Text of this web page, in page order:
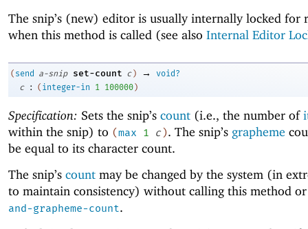
The snip’s (new) editor is usually internally locked for
when this method is called (see also Internal Editor
( send a-snip set-count c ) →
void?
c
: ( integer-in 1 100000 )
Specification: Sets the snip’s count (i.e., the number of
within the snip) to (max 1 c). The snip’s grapheme
be equal to its character count.
The snip’s count may be changed by the system (in
to maintain consistency) without calling this method
and-grapheme-count.